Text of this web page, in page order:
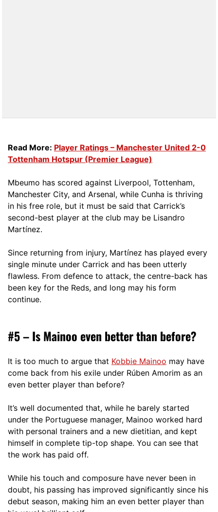
Read More: Player Ratings – Manchester United 2-0
Tottenham Hotspur (Premier League)
Mbeumo has scored against Liverpool, Tottenham,
Manchester City, and Arsenal, while Cunha is thriving
in his free role, but it must be said that Carrick’s
second-best player at the club may be Lisandro
Martínez.
Since returning from injury, Martínez has played every
single minute under Carrick and has been utterly
flawless. From defence to attack, the centre-back has
been key for the Reds, and long may his form
continue.
#5 – Is Mainoo even better than before?
It is too much to argue that Kobbie Mainoo may have
come back from his exile under Rúben Amorim as an
even better player than before?
It’s well documented that, while he barely started
under the Portuguese manager, Mainoo worked hard
with personal trainers and a new dietitian, and kept
himself in complete tip-top shape. You can see that
the work has paid off.
While his touch and composure have never been in
doubt, his passing has improved significantly since his
debut season, making him an even better player than